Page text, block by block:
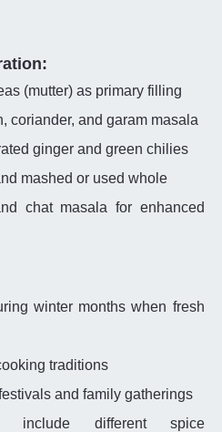
(mutter) as primary filling
coriander, and garam masala
ginger and green chilies
mashed or used whole
chat masala for enhanced
winter months when fresh
traditions
and family gatherings
include different spice